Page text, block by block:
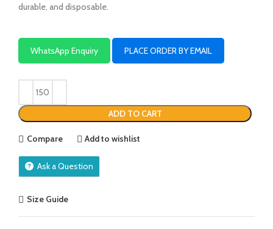
durable, and disposable.
WhatsApp Enquiry PLACE ORDER BY EMAIL
ADD TO CART
Compare Add to wishlist
Ask a Question
Size Guide